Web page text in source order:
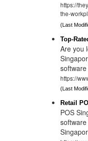
https://
the-
(Last
Top-
Are you
https://
(Last
Retail
POS